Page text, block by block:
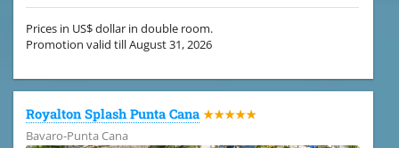
Prices in US$ dollar in double room.
Promotion valid till August 31, 2026
Royalton Splash Punta Cana ★★★★★
Bavaro-Punta Cana